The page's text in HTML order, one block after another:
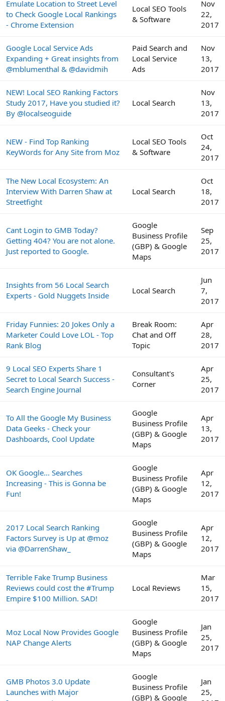
Emulate Location to Street Level
to Check Google Local Rankings
- Chrome Extension
Local SEO Tools
& Software
Nov
22,
2017
Google Local Service Ads
Expanding + Great insights from
@mblumenthal & @davidmih
Paid Search and
Local Service
Ads
Nov
13,
2017
NEW! Local SEO Ranking Factors
Study 2017, Have you studied it?
By @localseoguide
Local Search
Nov
13,
2017
NEW - Find Top Ranking
KeyWords for Any Site from Moz
Local SEO Tools
& Software
Oct
24,
2017
The New Local Ecosystem: An
Interview With Darren Shaw at
Streetfight
Local Search
Oct
18,
2017
Cant Login to GMB Today?
Getting 404? You are not alone.
Just reported to Google.
Google
Business Profile
(GBP) & Google
Maps
Sep
25,
2017
Insights from 56 Local Search
Experts - Gold Nuggets Inside
Local Search
Jun
7,
2017
Friday Funnies: 20 Jokes Only a
Marketer Could Love LOL - Top
Rank Blog
Break Room:
Chat and Off
Topic
Apr
28,
2017
9 Local SEO Experts Share 1
Secret to Local Search Success -
Search Engine Journal
Consultant's
Corner
Apr
25,
2017
To All the Google My Business
Data Geeks - Check your
Dashboards, Cool Update
Google
Business Profile
(GBP) & Google
Maps
Apr
13,
2017
OK Google... Searches
Increasing - This is Gonna be
Fun!
Google
Business Profile
(GBP) & Google
Maps
Apr
12,
2017
2017 Local Search Ranking
Factors Survey is Up at @moz
via @DarrenShaw_
Google
Business Profile
(GBP) & Google
Maps
Apr
12,
2017
Terrible Fake Trump Business
Reviews could cost the #Trump
Empire $100 Million. SAD!
Local Reviews
Mar
15,
2017
Moz Local Now Provides Google
NAP Change Alerts
Google
Business Profile
(GBP) & Google
Maps
Jan
25,
2017
GMB Photos 3.0 Update
Launches with Major
Google
Business Profile
(GBP) & Google
Jan
25,